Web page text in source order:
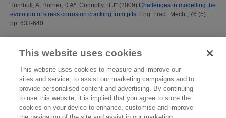
Turnbull, A; Horner, D A*; Connolly, B J* (2009) Challenges in modelling the
evolution of stress corrosion cracking from pits. Eng. Fract. Mech., 76 (5).
pp. 633-640.
This list was generated on Sat Aug 8 16:12:21 2026 BST
This website uses cookies
This website uses cookies to measure and improve our
sites and service, to assist our marketing campaigns and to
provide personalised content and advertising. By continuing
to use this website, it is implied that you agree to store the
cookies on your device to enhance, customise and improve